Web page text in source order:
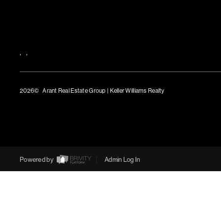
, ,
2026© Arant Real Estate Group | Keller Williams Realty
Powered by Admin Log In